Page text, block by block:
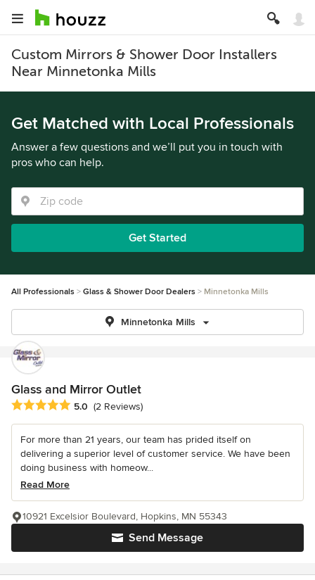
Custom Mirrors & Shower Door Installers
Near Minnetonka Mills
Get Matched with Local Professionals
Answer a few questions and we’ll put you in touch with
pros who can help.
Get Started
All Professionals Glass & Shower Door Dealers Minnetonka Mills
Minnetonka Mills
Glass and Mirror Outlet
Average rating: 5 out of 5 stars
5.0 (2 Reviews)
For more than 21 years, our team has prided itself on
delivering a superior level of customer service. We have been
doing business with homeow...
Read More
Send Message
10921 Excelsior Boulevard, Hopkins, MN 55343